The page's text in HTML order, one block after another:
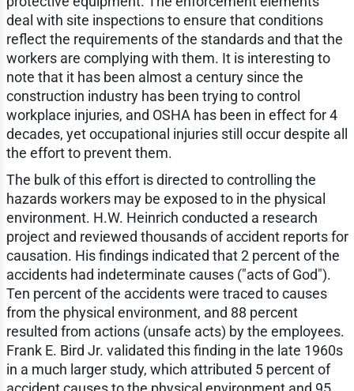
deal with site inspections to ensure that conditions
reflect the requirements of the standards and that the
workers are complying with them. It is interesting to
note that it has been almost a century since the
construction industry has been trying to control
workplace injuries, and OSHA has been in effect for 4
decades, yet occupational injuries still occur despite all
the effort to prevent them.
The bulk of this effort is directed to controlling the
hazards workers may be exposed to in the physical
environment. H.W. Heinrich conducted a research
project and reviewed thousands of accident reports for
causation. His findings indicated that 2 percent of the
accidents had indeterminate causes ("acts of God").
Ten percent of the accidents were traced to causes
from the physical environment, and 88 percent
resulted from actions (unsafe acts) by the employees.
Frank E. Bird Jr. validated this finding in the late 1960s
in a much larger study, which attributed 5 percent of